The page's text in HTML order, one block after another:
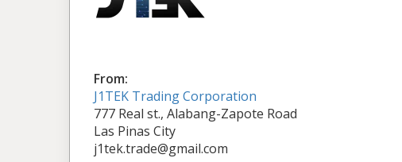
From:
J1TEK Trading Corporation
777 Real st., Alabang-Zapote Road
Las Pinas City
j1tek.trade@gmail.com